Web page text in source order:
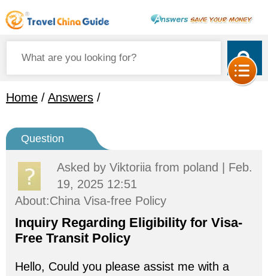
Home / Answers /
Question
Asked by Viktoriia from poland | Feb.
19, 2025 12:51
About:China Visa-free Policy
Inquiry Regarding Eligibility for Visa-
Free Transit Policy
Hello, Could you please assist me with a